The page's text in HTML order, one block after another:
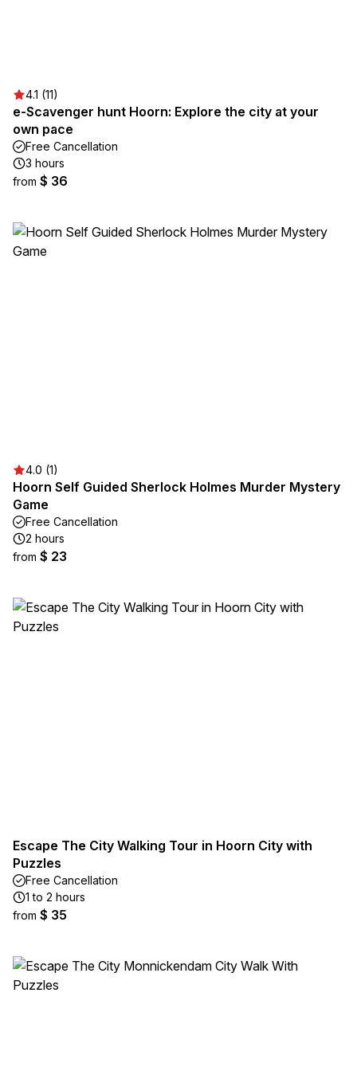
4.1 (11)
e-Scavenger hunt Hoorn: Explore the city at your
own pace
Free Cancellation
3 hours
from $ 36
4.0 (1)
Hoorn Self Guided Sherlock Holmes Murder Mystery
Game
Free Cancellation
2 hours
from $ 23
Escape The City Walking Tour in Hoorn City with
Puzzles
Free Cancellation
1 to 2 hours
from $ 35